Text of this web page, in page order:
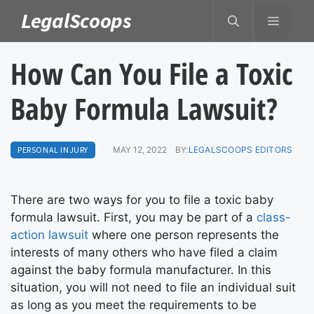
content
LegalScoops MENU
How Can You File a Toxic
Baby Formula Lawsuit?
PERSONAL INJURY MAY 12, 2022 BY:LEGALSCOOPS EDITORS
There are two ways for you to file a toxic baby
formula lawsuit. First, you may be part of a class-
action lawsuit where one person represents the
interests of many others who have filed a claim
against the baby formula manufacturer. In this
situation, you will not need to file an individual suit
as long as you meet the requirements to be